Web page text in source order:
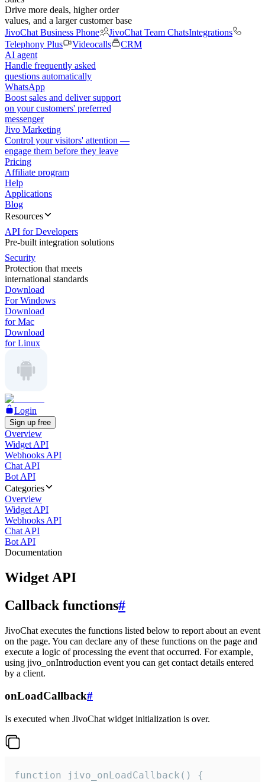
Drive more deals, higher order
values, and a larger customer base
JivoChat Business Phone
JivoChat Team ChatsIntegrations
Telephony Plus
Videocalls
CRM
AI agent
Handle frequently asked
questions automatically
WhatsApp
Boost sales and deliver support
on your customers' preferred
messenger
Jivo Marketing
Control your visitors' attention —
engage them before they leave
Pricing
Affiliate program
Help
Applications
Blog
Resources
API for Developers
Pre-built integration solutions
Security
Protection that meets
international standards
Download
For Windows
Download
for Mac
Download
for Linux
Login
Sign up free
Overview
Widget API
Webhooks API
Chat API
Bot API
Categories
Overview
Widget API
Webhooks API
Chat API
Bot API
Documentation
Widget API
Callback functions#
JivoChat executes the functions listed below to report about an event
on the page. You can declare any of these functions on the page and
execute a logic of processing the event that occurred. For example,
using jivo_onIntroduction event you can get contact details entered
by a client.
onLoadCallback#
Is executed when JivoChat widget initialization is over.
function jivo_onLoadCallback() {